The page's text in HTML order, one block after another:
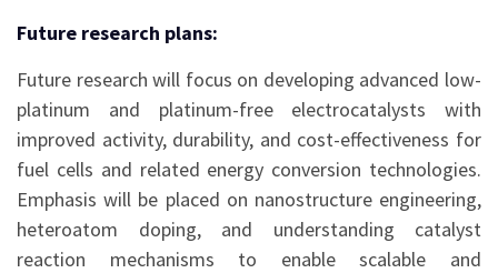
Future research plans:
Future research will focus on developing advanced low-
platinum and platinum-free electrocatalysts with
improved activity, durability, and cost-effectiveness for
fuel cells and related energy conversion technologies.
Emphasis will be placed on nanostructure engineering,
heteroatom doping, and understanding catalyst
reaction mechanisms to enable scalable and